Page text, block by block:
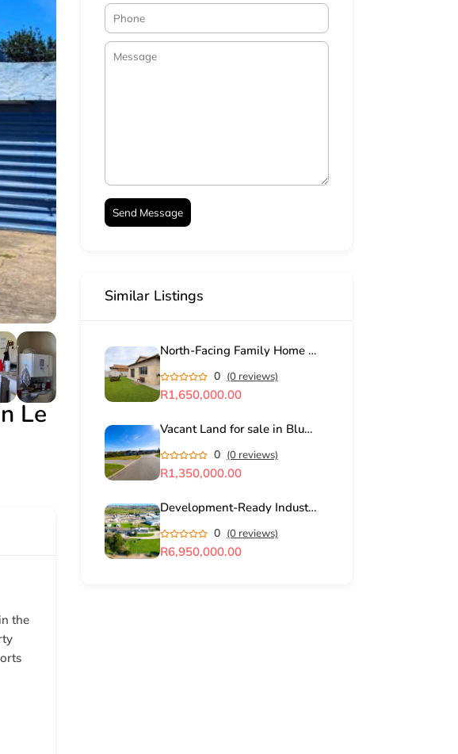
Le
the
Similar Listings
North-Facing Family Home in Sought-After Mooikloof Country Estate
0 (0 reviews)
R1,650,000.00
Vacant Land for sale in Blue Mountain Village, George
0 (0 reviews)
R1,350,000.00
Development-Ready Industrial Land in George Industrial for Sale
0 (0 reviews)
R6,950,000.00